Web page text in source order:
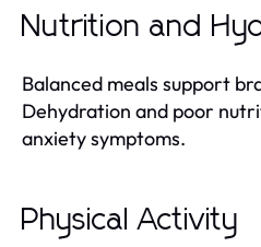
Nutrition and
Balanced meals support
Dehydration and poor
anxiety symptoms.
Physical Activity